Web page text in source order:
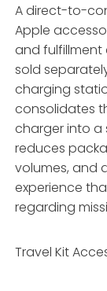
A direct-to-
Apple
and
sold
charging
consolidates
charger into a
reduces
volumes, and
experience
regarding
Travel Kit